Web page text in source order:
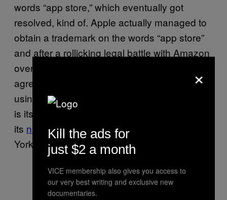
words “app store,” which eventually got
resolved, kind of. Apple actually managed to
obtain a trademark on the words “app store”
and after a rollicking legal battle with Amazon
over its use, eventually decided to settle (and
agree to not pursue legal action for Amazon
using “app store”). Apple, the name of which
is itself trademarked, helpfully lists
its numerous trademarks, including “New
York” and “Chicago” (both names of fonts).
×
Kill the ads for
just $2 a month
VICE membership also gives you access to
our very best writing and exclusive new
documentaries.